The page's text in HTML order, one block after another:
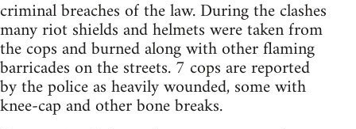
criminal breaches of the law. During the clashes
many riot shields and helmets were taken from
the cops and burned along with other flaming
barricades on the streets. 7 cops are reported
by the police as heavily wounded, some with
knee-cap and other bone breaks.